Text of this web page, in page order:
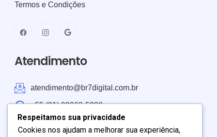
Termos e Condições
Atendimento
atendimento@br7digital.com.br
+55 (21) 99268-5238
Atendimento: Brasil e América do Sul
Respeitamos sua privacidade
Cookies nos ajudam a melhorar sua experiência,